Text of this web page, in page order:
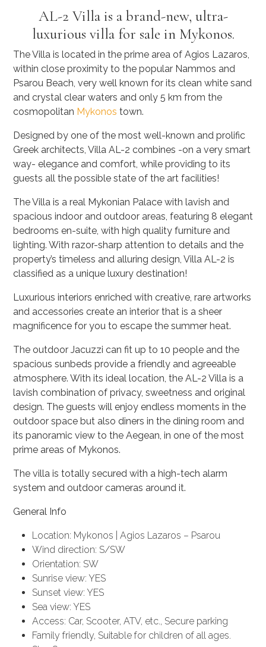
AL-2 Villais a brand-new, ultra-
luxurious villa for sale in Mykonos.
The Villa is located in the prime area of Agios Lazaros,
within close proximity to the popular Nammos and
Psarou Beach, very well known for its clean white sand
and crystal clear waters and only 5 km from the
cosmopolitan Mykonos town.
Designed by one of the most well-known and prolific
Greek architects, Villa AL-2 combines -on a very smart
way- elegance and comfort, while providing to its
guests all the possible state of the art facilities!
The Villa is a real Mykonian Palace with lavish and
spacious indoor and outdoor areas, featuring 8 elegant
bedrooms en-suite, with high quality furniture and
lighting. With razor-sharp attention to details and the
property’s timeless and alluring design, Villa AL-2 is
classified as a unique luxury destination!
Luxurious interiors enriched with creative, rare artworks
and accessories create an interior that is a sheer
magnificence for you to escape the summer heat.
The outdoor Jacuzzi can fit up to 10 people and the
spacious sunbeds provide a friendly and agreeable
atmosphere. With its ideal location, the AL-2 Villa is a
lavish combination of privacy, sweetness and original
design. The guests will enjoy endless moments in the
outdoor space but also diners in the dining room and
its panoramic view to the Aegean, in one of the most
prime areas of Mykonos.
The villa is totally secured with a high-tech alarm
system and outdoor cameras around it.
General Info
Location: Mykonos | Agios Lazaros – Psarou
Wind direction: S/SW
Orientation: SW
Sunrise view: YES
Sunset view: YES
Sea view: YES
Access: Car, Scooter, ATV, etc., Secure parking
Family friendly, Suitable for children of all ages.